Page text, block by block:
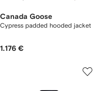
Canada Goose
Cypress padded hooded jacket
1.176 €